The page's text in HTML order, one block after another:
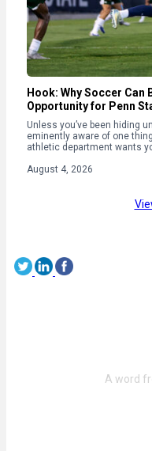
Hook: Why Soccer Can
Opportunity for Penn
Unless you’ve been hiding
eminently aware of one
athletic department wants
August 4, 2026